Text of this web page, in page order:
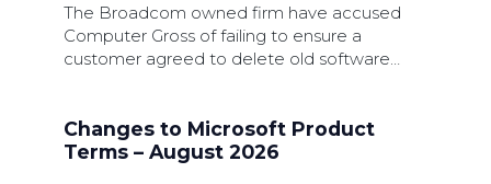
The Broadcom owned firm have accused
Computer Gross of failing to ensure a
customer agreed to delete old software
Changes to Microsoft Product
Terms – August 2026